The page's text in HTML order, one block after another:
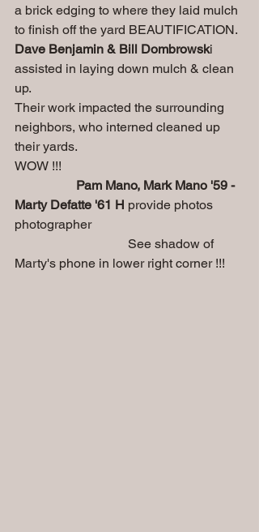
a brick edging to where they laid mulch
to finish off the yard BEAUTIFICATION.
Dave Benjamin & Bill Dombrowski
assisted in laying down mulch & clean
up.
Their work impacted the surrounding
neighbors, who interned cleaned up
their yards.
WOW !!!
Pam Mano, Mark Mano '59 -
Marty Defatte '61 H provide photos
photographer
Marty's phone in lower right corner !!!